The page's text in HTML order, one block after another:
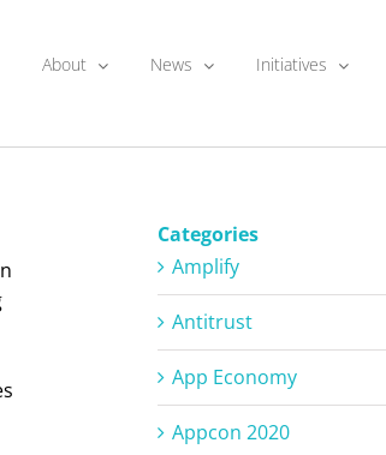
About News Initiatives
Categories
Amplify
Antitrust
App Economy
Appcon 2020